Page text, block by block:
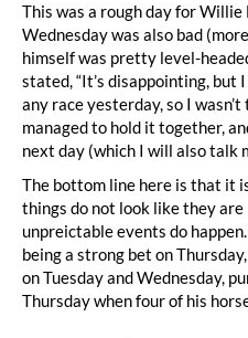
This was a rough day for
Wednesday was also bad
himself was pretty level-
stated, “It’s disappointing, but
any race yesterday, so I
managed to hold it together,
next day (which I will also talk
The bottom line here is that it
things do not look like they
unpreictable events do
being a strong bet on
on Tuesday and Wednesday,
Thursday when four of his